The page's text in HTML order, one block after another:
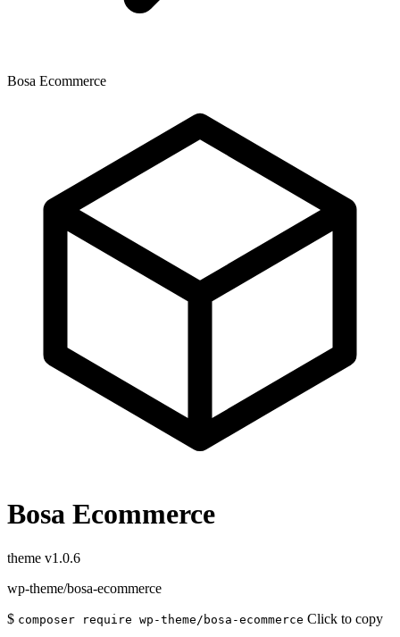
Bosa Ecommerce
Bosa Ecommerce
theme v1.0.6
wp-theme/bosa-ecommerce
$ composer require wp-theme/bosa-ecommerce Click to copy